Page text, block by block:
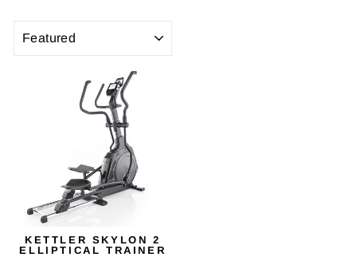
KETTLER SKYLON 2
ELLIPTICAL TRAINER